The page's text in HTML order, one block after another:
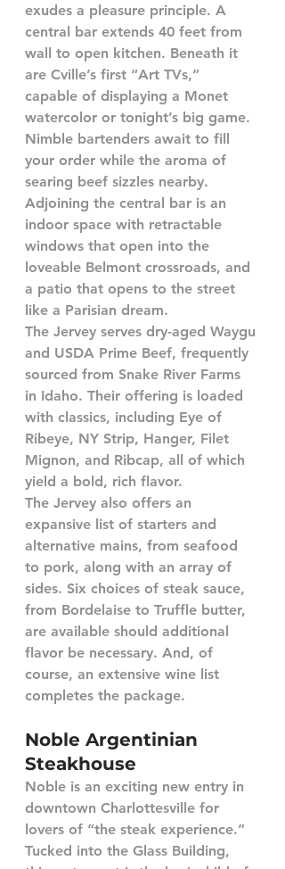
exudes a pleasure principle. A
central bar extends 40 feet from
wall to open kitchen. Beneath it
are Cville’s first “Art TVs,”
capable of displaying a Monet
watercolor or tonight’s big game.
Nimble bartenders await to fill
your order while the aroma of
searing beef sizzles nearby.
Adjoining the central bar is an
indoor space with retractable
windows that open into the
loveable Belmont crossroads, and
a patio that opens to the street
like a Parisian dream.
The Jervey serves dry-aged Waygu
and USDA Prime Beef, frequently
sourced from Snake River Farms
in Idaho. Their offering is loaded
with classics, including Eye of
Ribeye, NY Strip, Hanger, Filet
Mignon, and Ribcap, all of which
yield a bold, rich flavor.
The Jervey also offers an
expansive list of starters and
alternative mains, from seafood
to pork, along with an array of
sides. Six choices of steak sauce,
from Bordelaise to Truffle butter,
are available should additional
flavor be necessary. And, of
course, an extensive wine list
completes the package.
Noble Argentinian
Steakhouse
Noble is an exciting new entry in
downtown Charlottesville for
lovers of “the steak experience.”
Tucked into the Glass Building,